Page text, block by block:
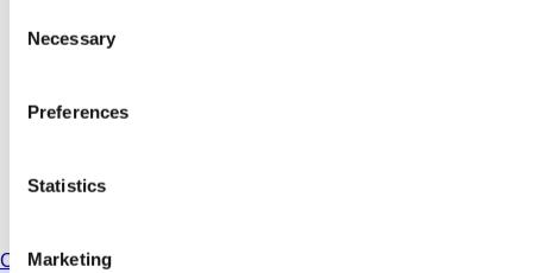
Selection
Necessary
Preferences
Statistics
Marketing
otherwise described.
Contact
Terms of sale
Country: United States change